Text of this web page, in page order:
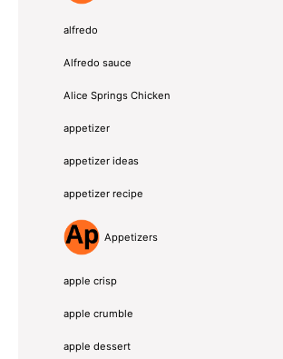
alfredo
Alfredo sauce
Alice Springs Chicken
appetizer
appetizer ideas
appetizer recipe
Appetizers
apple crisp
apple crumble
apple dessert